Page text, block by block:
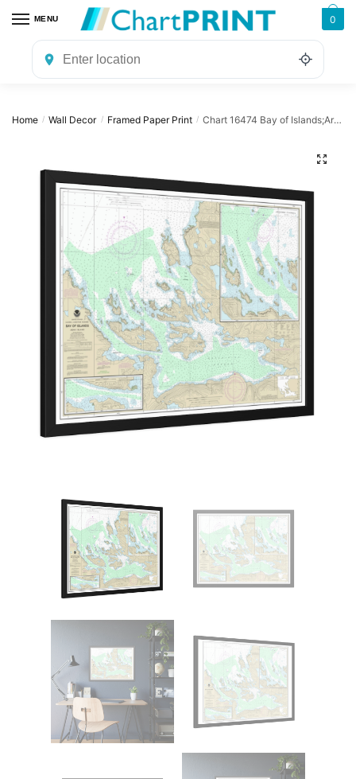
navigation
content
MENU 0
Home / Wall Decor / Framed Paper Print / Chart 16474 Bay of Islands;Aranne Channel;Hell Gate – NOAA Nautical Chart Framed Paper Print | 32″ X 24″ | 40″ X 28″